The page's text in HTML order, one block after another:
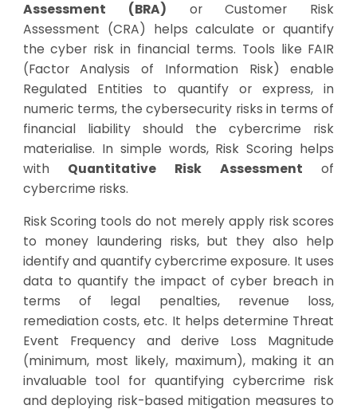
Assessment (BRA) or Customer Risk
Assessment (CRA) helps calculate or quantify
the cyber risk in financial terms. Tools like FAIR
(Factor Analysis of Information Risk) enable
Regulated Entities to quantify or express, in
numeric terms, the cybersecurity risks in terms of
financial liability should the cybercrime risk
materialise. In simple words, Risk Scoring helps
with Quantitative Risk Assessment of
cybercrime risks.
Risk Scoring tools do not merely apply risk scores
to money laundering risks, but they also help
identify and quantify cybercrime exposure. It uses
data to quantify the impact of cyber breach in
terms of legal penalties, revenue loss,
remediation costs, etc. It helps determine Threat
Event Frequency and derive Loss Magnitude
(minimum, most likely, maximum), making it an
invaluable tool for quantifying cybercrime risk
and deploying risk-based mitigation measures to